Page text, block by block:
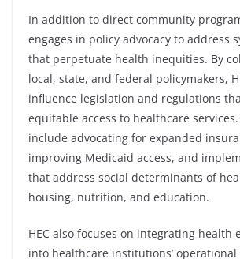
In addition to direct community
engages in policy advocacy to address
that perpetuate health inequities. By
local, state, and federal policymakers,
influence legislation and regulations
equitable access to healthcare
include advocating for expanded
improving Medicaid access, and
that address social determinants of
housing, nutrition, and education.
HEC also focuses on integrating health
into healthcare institutions’